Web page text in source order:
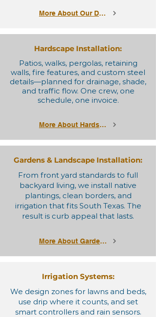
More About Our Designs
Hardscape Installation:
Patios, walks, pergolas, retaining
walls, fire features, and custom steel
details—planned for drainage, shade,
and traffic flow. One crew, one
schedule, one invoice.
More About Hardscapes
Gardens & Landscape Installation:
From front yard standards to full
backyard living, we install native
plantings, clean borders, and
irrigation that fits South Texas. The
result is curb appeal that lasts.
More About Gardens & Landscapes
Irrigation Systems:
We design zones for lawns and beds,
use drip where it counts, and set
smart controllers and rain sensors.